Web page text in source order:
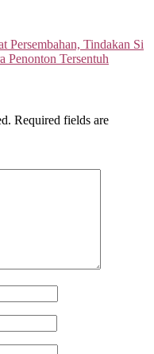
Persembahan, Tindakan Si
Penonton Tersentuh
Required fields are